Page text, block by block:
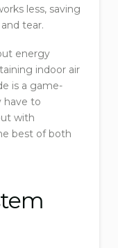
less, saving
tear.
energy
indoor air
is a game-
have to
with
best of both